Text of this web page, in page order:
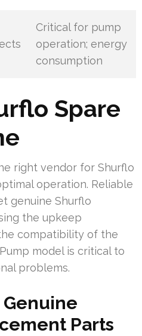
Critical for pump
operation; energy
consumption
Spare
right vendor for Shurflo
operation. Reliable
genuine Shurflo
the upkeep
compatibility of the
model is critical to
problems.
Parts